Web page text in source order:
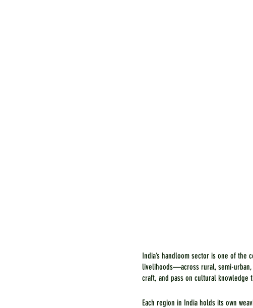
India’s handloom sector is one of the
livelihoods—across rural, semi-urban,
craft, and pass on cultural knowledge
Each region in India holds its own